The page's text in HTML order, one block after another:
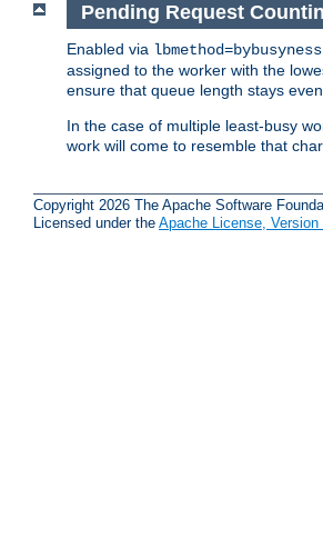
Pending Request
Enabled via lbmethod=bybusyness
assigned to the worker with the
ensure that queue length stays
In the case of multiple least-busy
work will come to resemble that
Copyright 2026 The Apache Software
Licensed under the Apache License, Version